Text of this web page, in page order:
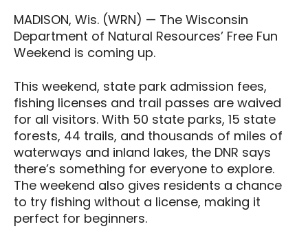
MADISON, Wis. (WRN) — The Wisconsin
Department of Natural Resources’ Free Fun
Weekend is coming up.
This weekend, state park admission fees,
fishing licenses and trail passes are waived
for all visitors. With 50 state parks, 15 state
forests, 44 trails, and thousands of miles of
waterways and inland lakes, the DNR says
there’s something for everyone to explore.
The weekend also gives residents a chance
to try fishing without a license, making it
perfect for beginners.